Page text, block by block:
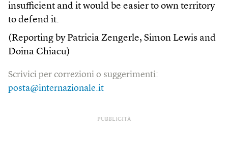
insufficient and it would be easier to own territory
to defend it.
(Reporting by Patricia Zengerle, Simon Lewis and
Doina Chiacu)
Scrivici per correzioni o suggerimenti:
posta@internazionale.it
PUBBLICITÀ